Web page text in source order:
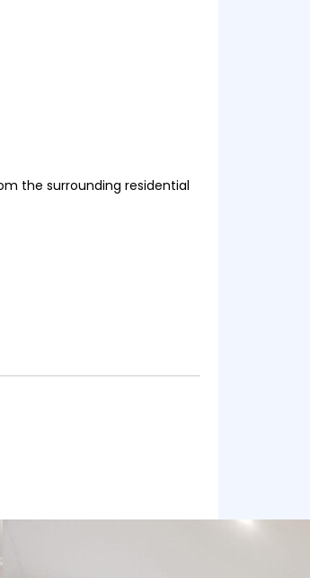
the surrounding residential